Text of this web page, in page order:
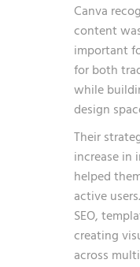
Canva
content
important
for both
while
design
Their
increase in
helped
active
SEO,
creating
across